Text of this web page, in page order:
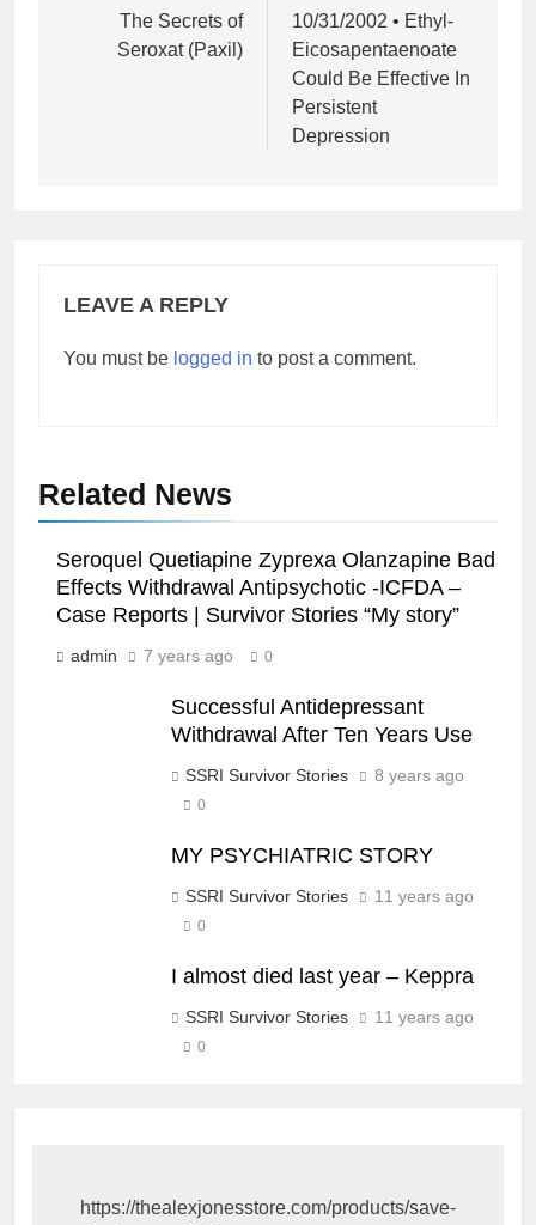
navigation
The Secrets of
Seroxat (Paxil)
10/31/2002 • Ethyl-
Eicosapentaenoate
Could Be Effective In
Persistent
Depression
LEAVE A REPLY
You must be logged in to post a comment.
Related News
Seroquel Quetiapine Zyprexa Olanzapine Bad
Effects Withdrawal Antipsychotic -ICFDA –
Case Reports | Survivor Stories “My story”
admin 7 years ago 0
Successful Antidepressant
Withdrawal After Ten Years Use
SSRI Survivor Stories 8 years ago
0
MY PSYCHIATRIC STORY
SSRI Survivor Stories 11 years ago
0
I almost died last year – Keppra
SSRI Survivor Stories 11 years ago
0
https://thealexjonesstore.com/products/save-